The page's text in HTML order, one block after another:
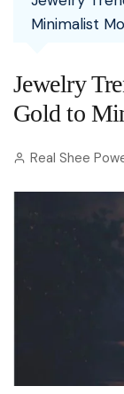
Minimalist
Jewelry
Gold to
Real Shee